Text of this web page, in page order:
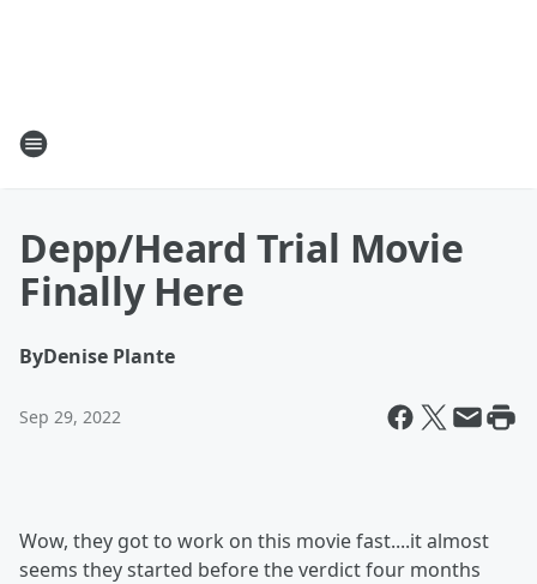
Depp/Heard Trial Movie
Finally Here
ByDenise Plante
Sep 29, 2022
Wow, they got to work on this movie fast....it almost
seems they started before the verdict four months